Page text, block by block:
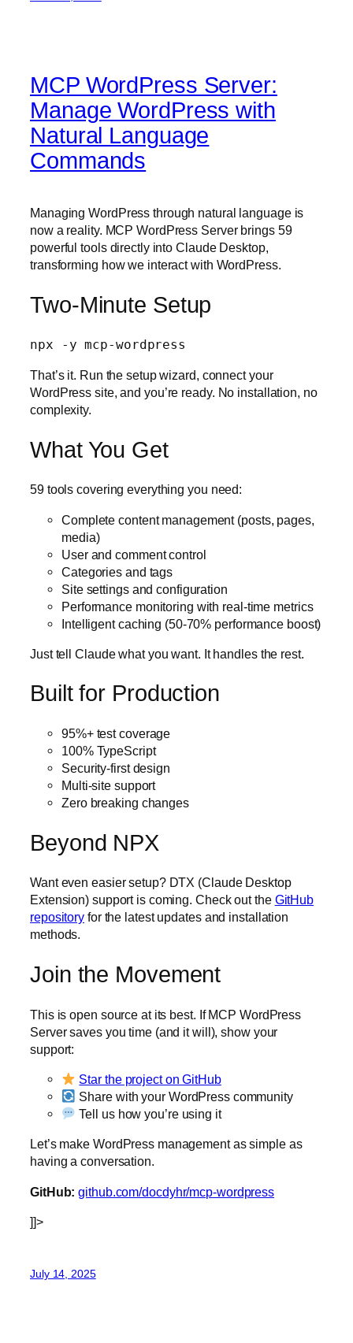
MCP WordPress Server:
Manage WordPress with
Natural Language
Commands
Managing WordPress through natural language is
now a reality. MCP WordPress Server brings 59
powerful tools directly into Claude Desktop,
transforming how we interact with WordPress.
Two-Minute Setup
npx -y mcp-wordpress
That’s it. Run the setup wizard, connect your
WordPress site, and you’re ready. No installation, no
complexity.
What You Get
59 tools covering everything you need:
Complete content management (posts, pages,
media)
User and comment control
Categories and tags
Site settings and configuration
Performance monitoring with real-time metrics
Intelligent caching (50-70% performance boost)
Just tell Claude what you want. It handles the rest.
Built for Production
95%+ test coverage
100% TypeScript
Security-first design
Multi-site support
Zero breaking changes
Beyond NPX
Want even easier setup? DTX (Claude Desktop
Extension) support is coming. Check out the GitHub
repository for the latest updates and installation
methods.
Join the Movement
This is open source at its best. If MCP WordPress
Server saves you time (and it will), show your
support:
Star the project on GitHub
Share with your WordPress community
Tell us how you’re using it
Let’s make WordPress management as simple as
having a conversation.
GitHub: github.com/docdyhr/mcp-wordpress
]]>
July 14, 2025